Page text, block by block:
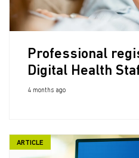
Professional
Digital Health
4 months ago
ARTICLE